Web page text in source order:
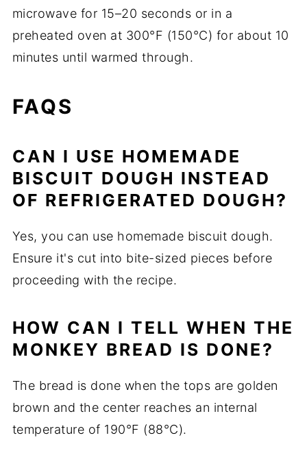
microwave for 15–20 seconds or in a
preheated oven at 300°F (150°C) for about 10
minutes until warmed through.
FAQS
CAN I USE HOMEMADE
BISCUIT DOUGH INSTEAD
OF REFRIGERATED DOUGH?
Yes, you can use homemade biscuit dough.
Ensure it's cut into bite-sized pieces before
proceeding with the recipe.
HOW CAN I TELL WHEN THE
MONKEY BREAD IS DONE?
The bread is done when the tops are golden
brown and the center reaches an internal
temperature of 190°F (88°C).